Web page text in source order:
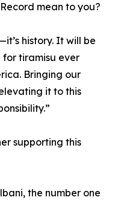
mean to you?
history. It will be
for tiramisu ever
Bringing our
it to this
supporting this
the number one